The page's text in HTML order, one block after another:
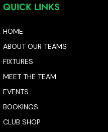
QUICK LINKS
HOME
ABOUT OUR TEAMS
FIXTURES
MEET THE TEAM
EVENTS
BOOKINGS
CLUB SHOP